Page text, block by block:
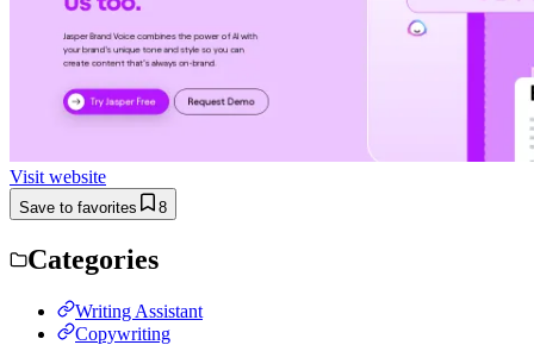
Visit website
Save to favorites 8
Categories
Writing Assistant
Copywriting